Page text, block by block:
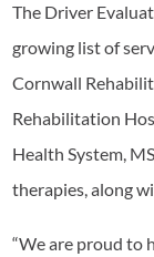
The Driver
growing list of
Cornwall
Rehabilitation
Health System,
therapies, along
“We are proud to